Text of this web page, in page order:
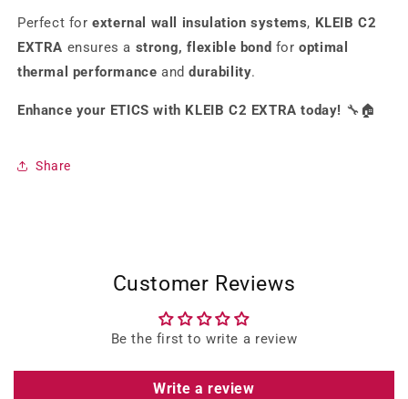
Perfect forexternal wall insulation systems, KLEIB C2
EXTRA ensures a strong, flexible bond foroptimal
thermal performance anddurability.
Enhance your ETICS with KLEIB C2 EXTRA today! 🔧🏠
Share
Customer Reviews
Be the first to write a review
Write a review